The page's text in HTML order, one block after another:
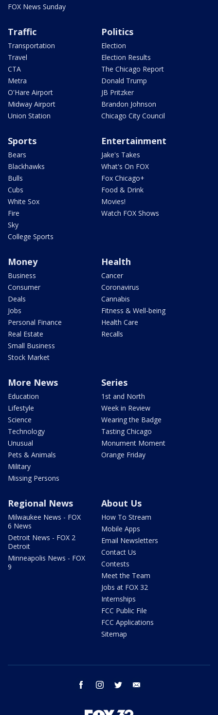
FOX News Sunday
Traffic
Transportation
Travel
CTA
Metra
O'Hare Airport
Midway Airport
Union Station
Politics
Election
Election Results
The Chicago Report
Donald Trump
JB Pritzker
Brandon Johnson
Chicago City Council
Sports
Bears
Blackhawks
Bulls
Cubs
White Sox
Fire
Sky
College Sports
Entertainment
Jake's Takes
What's On FOX
Fox Chicago+
Food & Drink
Movies!
Watch FOX Shows
Money
Business
Consumer
Deals
Jobs
Personal Finance
Real Estate
Small Business
Stock Market
Health
Cancer
Coronavirus
Cannabis
Fitness & Well-being
Health Care
Recalls
More News
Education
Lifestyle
Science
Technology
Unusual
Pets & Animals
Military
Missing Persons
Series
1st and North
Week in Review
Wearing the Badge
Tasting Chicago
Monument Moment
Orange Friday
Regional News
Milwaukee News - FOX
6 News
Detroit News - FOX 2
Detroit
Minneapolis News - FOX
9
About Us
How To Stream
Mobile Apps
Email Newsletters
Contact Us
Contests
Meet the Team
Jobs at FOX 32
Internships
FCC Public File
FCC Applications
Sitemap
facebook instagram twitter